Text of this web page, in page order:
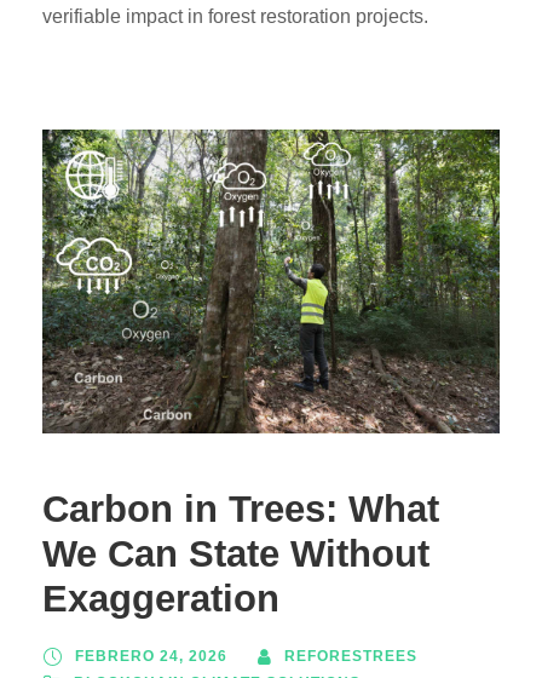
verifiable impact in forest restoration projects.
Carbon in Trees: What
We Can State Without
Exaggeration
FEBRERO 24, 2026
REFORESTREES